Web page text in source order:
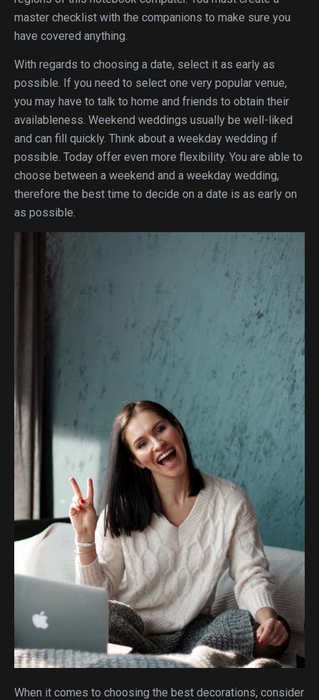
master checklist with the companions to make sure you
have covered anything.
With regards to choosing a date, select it as early as
possible. If you need to select one very popular venue,
you may have to talk to home and friends to obtain their
availableness. Weekend weddings usually be well-liked
and can fill quickly. Think about a weekday wedding if
possible. Today offer even more flexibility. You are able to
choose between a weekend and a weekday wedding,
therefore the best time to decide on a date is as early on
as possible.
When it comes to choosing the best decorations, consider